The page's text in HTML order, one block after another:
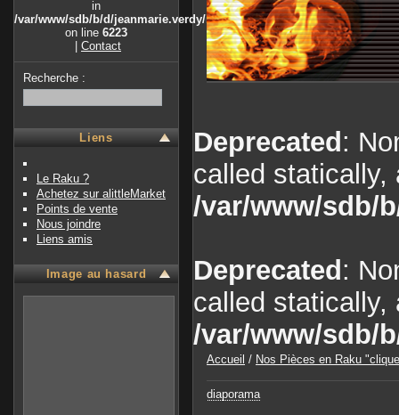
in
/var/www/sdb/b/d/jeanmarie.verdy/index.php
on line 6223
Contact
Recherche :
Liens
Le Raku ?
Achetez sur alittleMarket
Points de vente
Nous joindre
Liens amis
Image au hasard
Deprecated :
called statically,
/var/www/sdb/
Deprecated :
called statically,
/var/www/sdb/
Accueil / Nos Pièces en Raku
diaporama